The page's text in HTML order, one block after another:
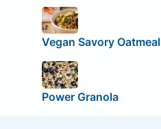
Vegan Savory Oatmeal
Power Granola